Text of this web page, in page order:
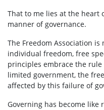
That to me lies at the heart
manner of governance.
The Freedom Association
individual freedom, free
principles embrace the rule
limited government, the
affected by this failure of
Governing has become